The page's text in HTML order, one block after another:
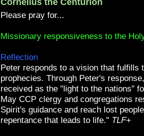
Cornelius the Centurion
Please pray for...
Missionary responsiveness to the
Reflection
Peter responds to a vision that fulfills
prophecies. Through Peter's
received as the "light to the nations"
May CCP clergy and congregations
Spirit's guidance and reach lost
repentance that leads to life." TLF+